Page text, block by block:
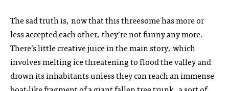
The sad truth is, now that this threesome has more or
less accepted each other, they’re not funny any more.
There’s little creative juice in the main story, which
involves melting ice threatening to flood the valley and
drown its inhabitants unless they can reach an immense